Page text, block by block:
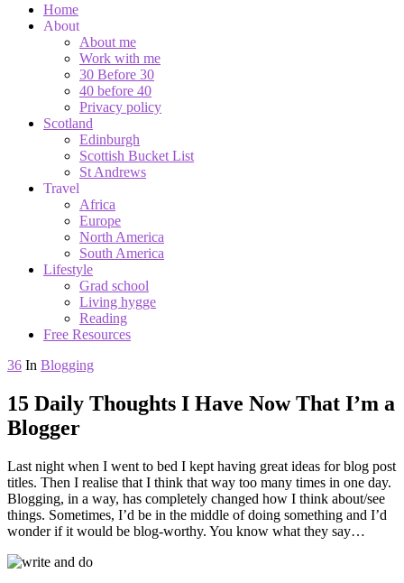
Home
About
About me
Work with me
30 Before 30
40 before 40
Privacy policy
Scotland
Edinburgh
Scottish Bucket List
St Andrews
Travel
Africa
Europe
North America
South America
Lifestyle
Grad school
Living hygge
Reading
Free Resources
36 In Blogging
15 Daily Thoughts I Have Now That I’m a
Blogger
Last night when I went to bed I kept having great ideas for blog post
titles. Then I realise that I think that way too many times in one day.
Blogging, in a way, has completely changed how I think about/see
things. Sometimes, I’d be in the middle of doing something and I’d
wonder if it would be blog-worthy. You know what they say…